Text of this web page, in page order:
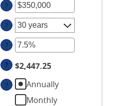
Enter
an
amount
between
$0
and
$250,000,000
?
?
Enter
an
amount
between
0%
?
?
$2,447.25
?
Annually
Monthly